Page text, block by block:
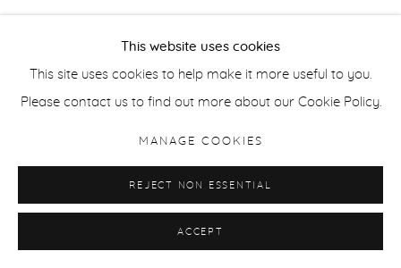
This website uses cookies
This site uses cookies to help make it more useful to you.
Please contact us to find out more about our Cookie Policy.
MANAGE COOKIES
REJECT NON ESSENTIAL
ACCEPT
ANDRZEJ JACKOWSKI